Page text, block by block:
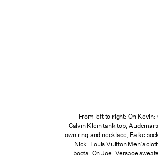
From left to right: On Kevin:
Calvin Klein tank top,
own ring and necklace, Falke
Nick: Louis Vuitton Men’s